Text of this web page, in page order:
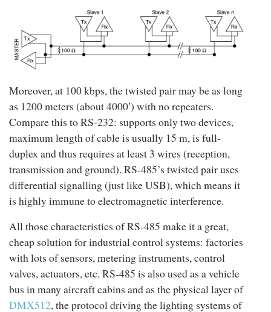
Moreover, at 100 kbps, the twisted pair may be as long
as 1200 meters (about 4000′) with no repeaters.
Compare this to RS-232: supports only two devices,
maximum length of cable is usually 15 m, is full-
duplex and thus requires at least 3 wires (reception,
transmission and ground). RS-485’s twisted pair uses
differential signalling (just like USB), which means it
is highly immune to electromagnetic interference.
All those characteristics of RS-485 make it a great,
cheap solution for industrial control systems: factories
with lots of sensors, metering instruments, control
valves, actuators, etc. RS-485 is also used as a vehicle
bus in many aircraft cabins and as the physical layer of
DMX512, the protocol driving the lighting systems of